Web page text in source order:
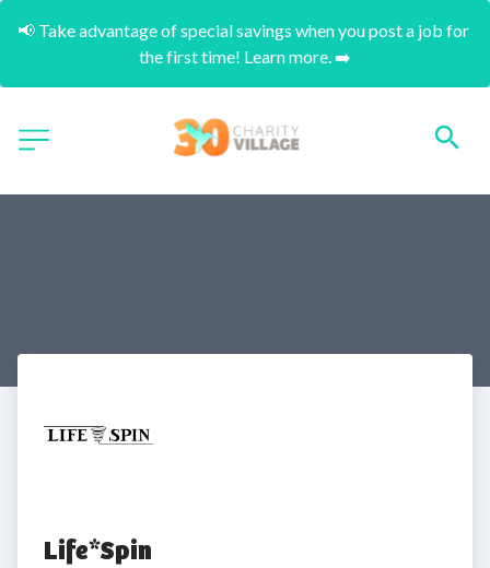
📢 Take advantage of special savings when you post a job for
the first time! Learn more. ➡️
Life*Spin